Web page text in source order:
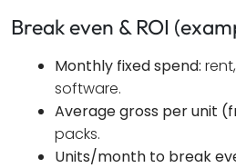
Break even & ROI
Monthly fixed spend:
software.
Average gross per unit
packs.
Units/month to break